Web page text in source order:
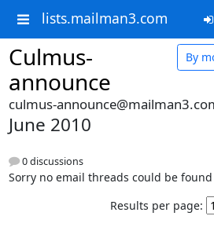
lists.mailman3.com
Culmus-
announce
By
culmus-
June 2010
0 discussions
Sorry no email threads could be
Results per page: